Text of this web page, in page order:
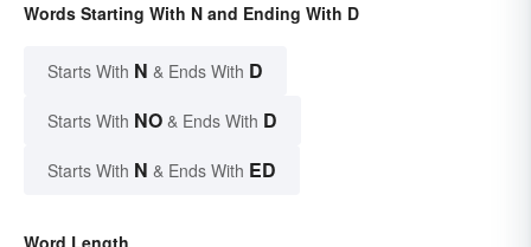
Words Starting With N and Ending With D
Starts With N & Ends With D
Starts With NO & Ends With D
Starts With N & Ends With ED